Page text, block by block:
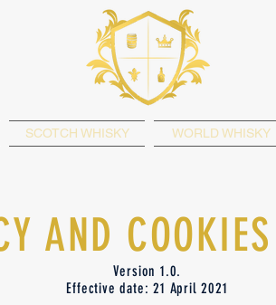
SCOTCH WHISKY WORLD WHISKY
AND
Version 1.0.
Effective date: 21 April 2021